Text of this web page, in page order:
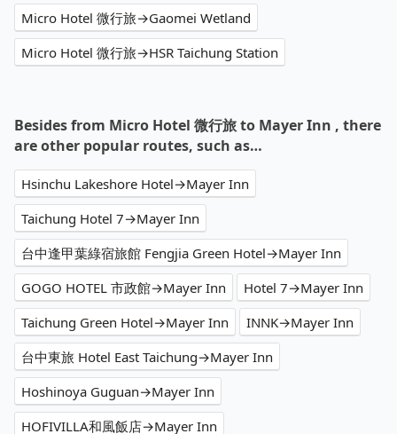
Micro Hotel 微行旅→Gaomei Wetland
Micro Hotel 微行旅→HSR Taichung Station
Besides from Micro Hotel 微行旅 to Mayer Inn , there
are other popular routes, such as…
Hsinchu Lakeshore Hotel→Mayer Inn
Taichung Hotel 7→Mayer Inn
台中逢甲葉綠宿旅館 Fengjia Green Hotel→Mayer Inn
GOGO HOTEL 市政館→Mayer Inn
Hotel 7→Mayer Inn
Taichung Green Hotel→Mayer Inn
INNK→Mayer Inn
台中東旅 Hotel East Taichung→Mayer Inn
Hoshinoya Guguan→Mayer Inn
HOFIVILLA和風飯店→Mayer Inn